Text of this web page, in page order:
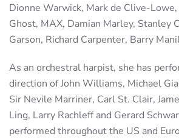
Dionne Warwick, Mark de Clive-Lowe,
Ghost, MAX, Damian Marley, Stanley
Garson, Richard Carpenter, Barry
As an orchestral harpist, she has
direction of John Williams, Michael
Sir Nevile Marriner, Carl St. Clair,
Ling, Larry Rachleff and Gerard
performed throughout the US and